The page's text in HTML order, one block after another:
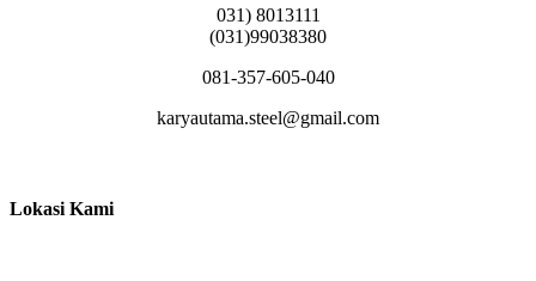
031) 8013111
(031)99038380
081-357-605-040
karyautama.steel@gmail.com
Lokasi Kami